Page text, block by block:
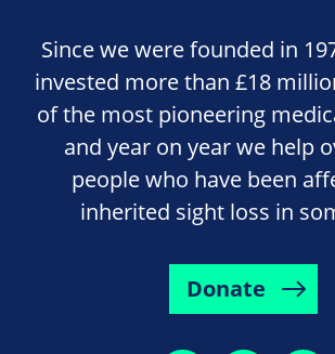
Since we were founded in
invested more than £18
of the most pioneering
and year on year we help
people who have been
inherited sight loss in
Donate